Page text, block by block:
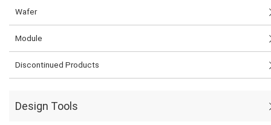
Wafer
Module
Discontinued Products
Design Tools